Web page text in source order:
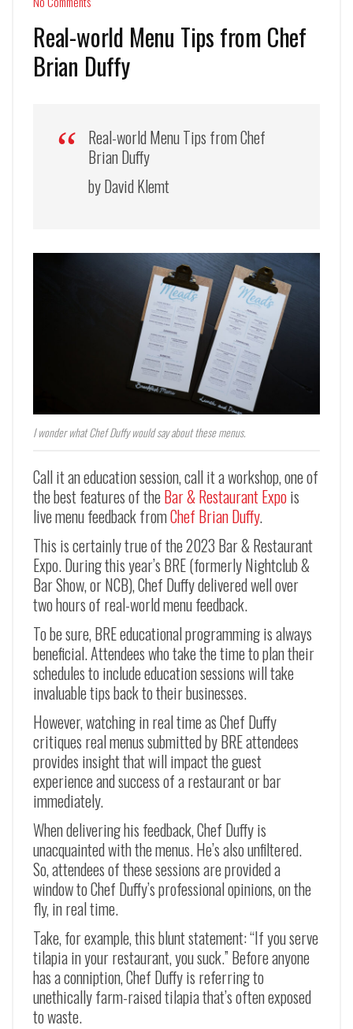
Real-world Menu Tips from Chef
Brian Duffy
Real-world Menu Tips from Chef
Brian Duffy
by David Klemt
I wonder what Chef Duffy would say about these menus.
Call it an education session, call it a workshop, one of
the best features of theBar & Restaurant Expois
live menu feedback fromChef Brian Duffy.
This is certainly true of the 2023 Bar & Restaurant
Expo. During this year’s BRE (formerly Nightclub &
Bar Show, or NCB), Chef Duffy delivered well over
two hours of real-world menu feedback.
To be sure, BRE educational programming is always
beneficial. Attendees who take the time to plan their
schedules to include education sessions will take
invaluable tips back to their businesses.
However, watching in real time as Chef Duffy
critiques real menus submitted by BRE attendees
provides insight that will impact the guest
experience and success of a restaurant or bar
immediately.
When delivering his feedback, Chef Duffy is
unacquainted with the menus. He’s also unfiltered.
So, attendees of these sessions are provided a
window to Chef Duffy’s professional opinions, on the
fly, in real time.
Take, for example, this blunt statement: “If you serve
tilapia in your restaurant, you suck.” Before anyone
has a conniption, Chef Duffy is referring to
unethically farm-raised tilapia that’s often exposed
to waste.